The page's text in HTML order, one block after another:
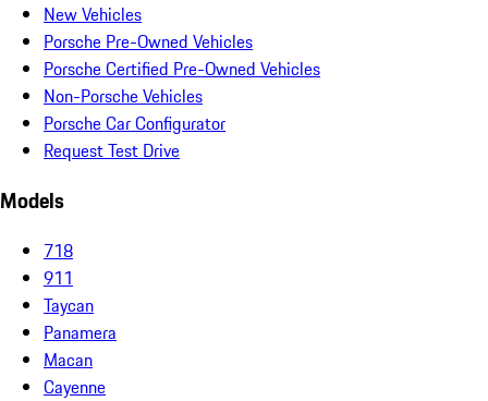
New Vehicles
Porsche Pre-Owned Vehicles
Porsche Certified Pre-Owned Vehicles
Non-Porsche Vehicles
Porsche Car Configurator
Request Test Drive
Models
718
911
Taycan
Panamera
Macan
Cayenne